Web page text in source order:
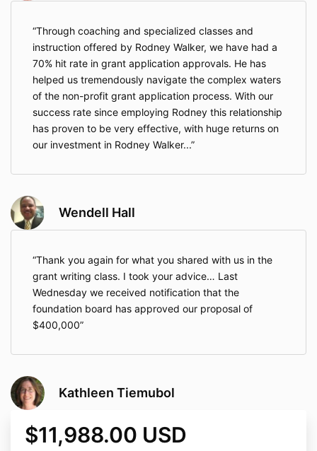
Through coaching and specialized classes and
instruction offered by Rodney Walker, we have had a
70% hit rate in grant application approvals. He has
helped us tremendously navigate the complex waters
of the non-profit grant application process. With our
success rate since employing Rodney this relationship
has proven to be very effective, with huge returns on
our investment in Rodney Walker...
Wendell Hall
Thank you again for what you shared with us in the
grant writing class. I took your advice… Last
Wednesday we received notification that the
foundation board has approved our proposal of
$400,000
Kathleen Tiemubol
$11,988.00 USD